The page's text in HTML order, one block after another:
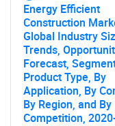
Energy Efficient
Construction
Global Industry
Trends,
Forecast,
Product Type, By
Application, By
By Region, and By
Competition,